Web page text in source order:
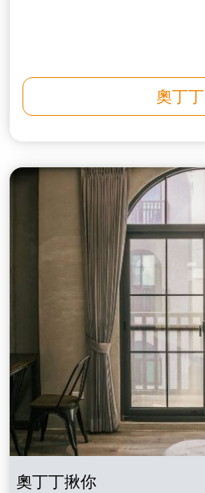
奧丁丁
奧丁丁揪你